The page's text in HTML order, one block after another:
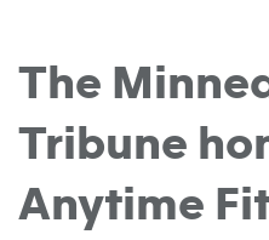
The
Tribune
Anytime